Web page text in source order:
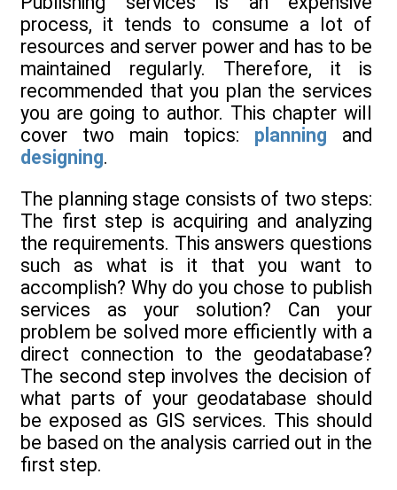
process, it tends to consume a lot of
resources and server power and has to be
maintained regularly. Therefore, it is
recommended that you plan the services
you are going to author. This chapter will
cover two main topics: planning and
designing.
The planning stage consists of two steps:
The first step is acquiring and analyzing
the requirements. This answers questions
such as what is it that you want to
accomplish? Why do you chose to publish
services as your solution? Can your
problem be solved more efficiently with a
direct connection to the geodatabase?
The second step involves the decision of
what parts of your geodatabase should
be exposed as GIS services. This should
be based on the analysis carried out in the
first step.